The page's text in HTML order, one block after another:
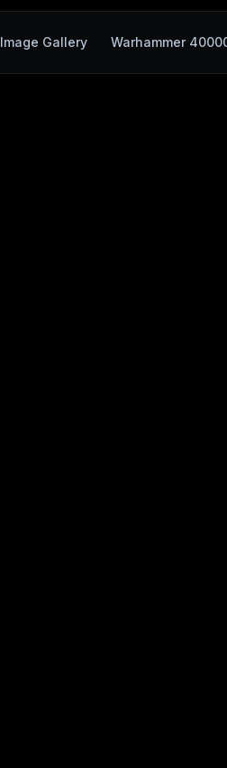
Image Gallery Warhammer